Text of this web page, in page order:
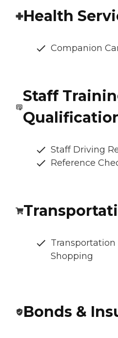
Health
Companion
Staff
Staff Driving
Reference
Transportation
Shopping
Bonds &